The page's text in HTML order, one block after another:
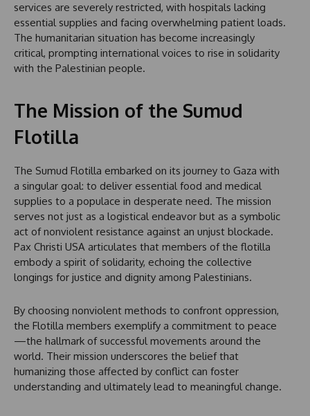
services are severely restricted, with hospitals lacking
essential supplies and facing overwhelming patient loads.
The humanitarian situation has become increasingly
critical, prompting international voices to rise in solidarity
with the Palestinian people.
The Mission of the Sumud
Flotilla
The Sumud Flotilla embarked on its journey to Gaza with
a singular goal: to deliver essential food and medical
supplies to a populace in desperate need. The mission
serves not just as a logistical endeavor but as a symbolic
act of nonviolent resistance against an unjust blockade.
Pax Christi USA articulates that members of the flotilla
embody a spirit of solidarity, echoing the collective
longings for justice and dignity among Palestinians.
By choosing nonviolent methods to confront oppression,
the Flotilla members exemplify a commitment to peace
—the hallmark of successful movements around the
world. Their mission underscores the belief that
humanizing those affected by conflict can foster
understanding and ultimately lead to meaningful change.